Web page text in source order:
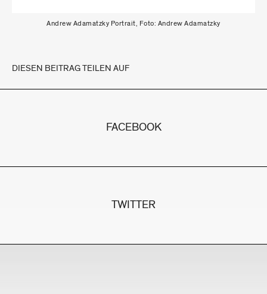
Andrew Adamatzky Portrait, Foto: Andrew Adamatzky
DIESEN BEITRAG TEILEN AUF
FACEBOOK
TWITTER